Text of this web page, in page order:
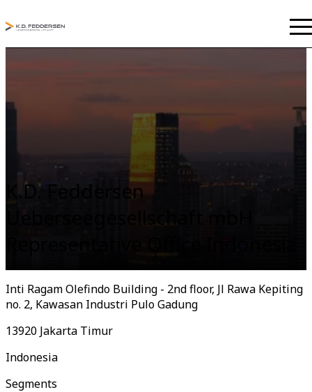
K.D. Feddersen
Ueberseegesellschaft mbH
Inti Ragam Olefindo Building - 2nd floor, Jl Rawa Kepiting
no. 2, Kawasan Industri Pulo Gadung
13920 Jakarta Timur
Indonesia
Segments